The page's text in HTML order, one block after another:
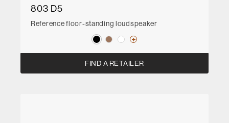
803 D5
Reference floor-standing loudspeaker
FIND A RETAILER